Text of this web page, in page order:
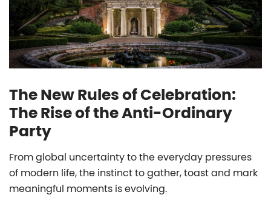
The New Rules of Celebration:
The Rise of the Anti-Ordinary
Party
From global uncertainty to the everyday pressures
of modern life, the instinct to gather, toast and mark
meaningful moments is evolving.